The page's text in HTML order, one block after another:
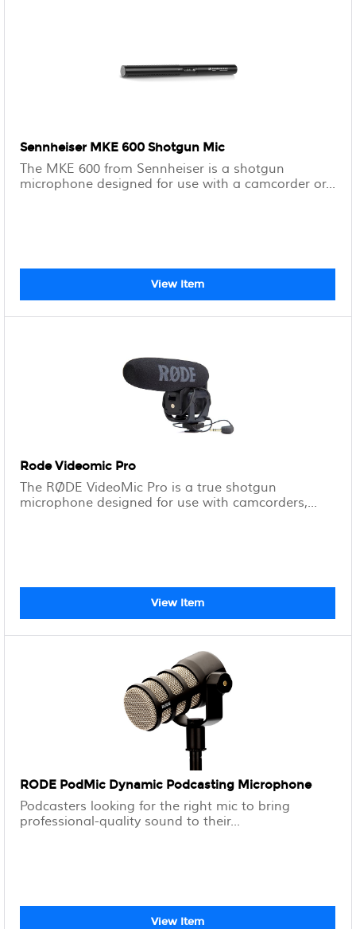
Sennheiser MKE 600 Shotgun Mic
The MKE 600 from Sennheiser is a shotgun
microphone designed for use with a camcorder or...
View Item
Rode Videomic Pro
The RØDE VideoMic Pro is a true shotgun
microphone designed for use with camcorders,...
View Item
RODE PodMic Dynamic Podcasting Microphone
Podcasters looking for the right mic to bring
professional-quality sound to their...
View Item